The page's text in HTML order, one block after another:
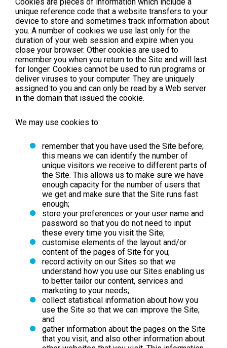
unique reference code that a website transfers to your
device to store and sometimes track information about
you. A number of cookies we use last only for the
duration of your web session and expire when you
close your browser. Other cookies are used to
remember you when you return to the Site and will last
for longer. Cookies cannot be used to run programs or
deliver viruses to your computer. They are uniquely
assigned to you and can only be read by a Web server
in the domain that issued the cookie.
We may use cookies to:
remember that you have used the Site before;
this means we can identify the number of
unique visitors we receive to different parts of
the Site. This allows us to make sure we have
enough capacity for the number of users that
we get and make sure that the Site runs fast
enough;
store your preferences or your user name and
password so that you do not need to input
these every time you visit the Site;
customise elements of the layout and/or
content of the pages of Site for you;
record activity on our Sites so that we
understand how you use our Sites enabling us
to better tailor our content, services and
marketing to your needs;
collect statistical information about how you
use the Site so that we can improve the Site;
and
gather information about the pages on the Site
that you visit, and also other information about